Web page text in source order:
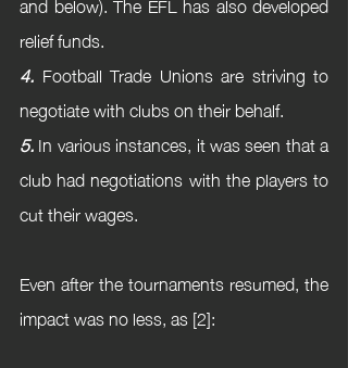
relief funds.
4. Football Trade Unions are striving to
negotiate with clubs on their behalf.
5. In various instances, it was seen that a
club had negotiations with the players to
cut their wages.
Even after the tournaments resumed, the
impact was no less, as [2]: